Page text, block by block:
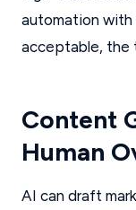
automation with
acceptable, the
Content
Human
AI can draft